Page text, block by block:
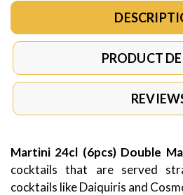
PRODUCT
Martini 24cl (6pcs) Double
cocktails that are served
cocktails like Daiquiris and